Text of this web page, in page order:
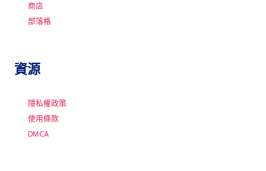
商店
部落格
資源
隱私權政策
使用條款
DMCA